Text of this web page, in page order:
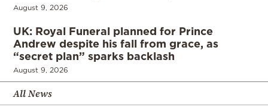
August 9, 2026
UK: Royal Funeral planned for Prince
Andrew despite his fall from grace, as
“secret plan” sparks backlash
August 9, 2026
All News